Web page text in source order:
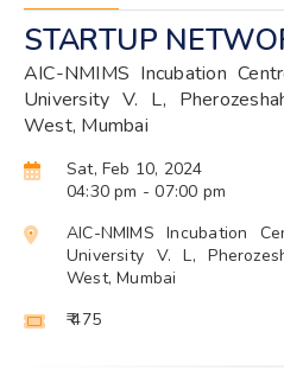
STARTUP
AIC-NMIMS Incubation
University V. L,
West, Mumbai
Sat, Feb 10, 2024
04:30 pm - 07:00 pm
AIC-NMIMS Incubation
University V. L,
West, Mumbai
₹ 475